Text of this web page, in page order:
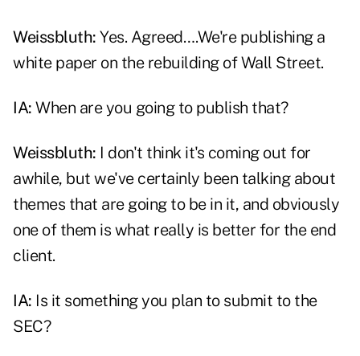
Weissbluth: Yes. Agreed….We're publishing a
white paper on the rebuilding of Wall Street.
IA: When are you going to publish that?
Weissbluth: I don't think it's coming out for
awhile, but we've certainly been talking about
themes that are going to be in it, and obviously
one of them is what really is better for the end
client.
IA: Is it something you plan to submit to the
SEC?